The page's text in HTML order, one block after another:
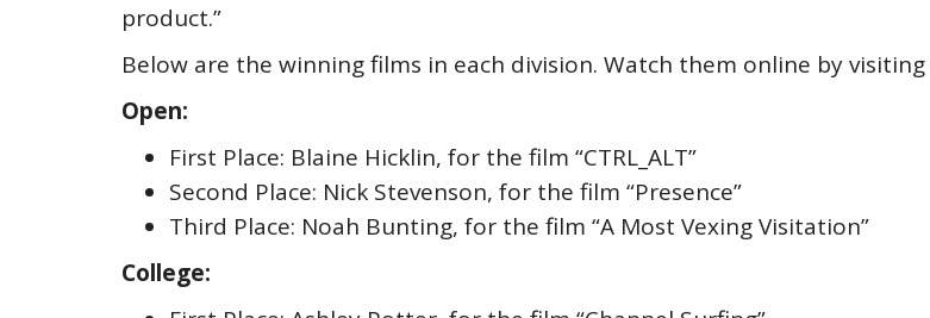
product.”
Below are the winning films in each division. Watch them online by visiting
Open:
First Place: Blaine Hicklin, for the film “CTRL_ALT”
Second Place: Nick Stevenson, for the film “Presence”
Third Place: Noah Bunting, for the film “A Most Vexing Visitation”
College: